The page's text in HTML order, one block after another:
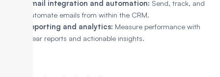
Email integration and automation: Send, track, and
automate emails from within the CRM.
Reporting and analytics: Measure performance with
clear reports and actionable insights.